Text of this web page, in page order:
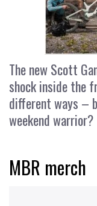
The new Scott
shock inside the
different ways –
weekend warrior?
MBR merch